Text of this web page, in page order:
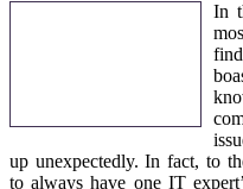
In
up unexpectedly. In fact, to
to always have one IT